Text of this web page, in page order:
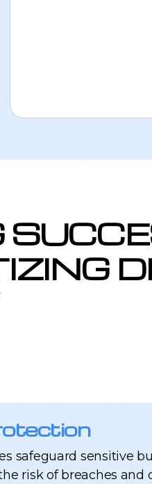
safeguard sensitive
risk of breaches and